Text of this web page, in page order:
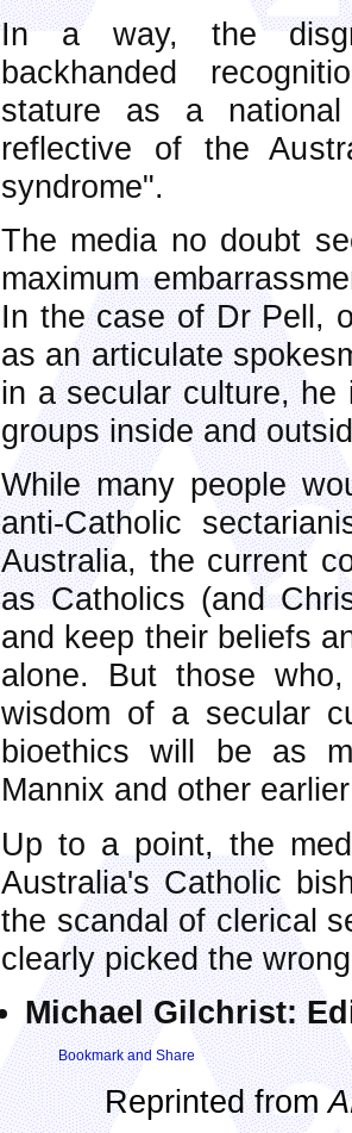
In a way, the
backhanded
stature as a
reflective of the
syndrome".
The media no doubt
maximum
In the case of Dr Pell,
as an articulate
in a secular culture,
groups inside and
While many people
anti-Catholic
Australia, the current
as Catholics (and
and keep their beliefs
alone. But those
wisdom of a secular
bioethics will be as
Mannix and other
Up to a point, the
Australia's Catholic
the scandal of clerical
clearly picked the
Michael Gilchrist:
Reprinted from